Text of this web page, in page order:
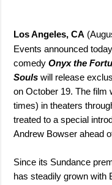
Los Angeles, CA
Events announced
comedyOnyx the
Souls will release
on October 19. The film
times) in theaters
treated to a special
Andrew Bowser ahead
Since its Sundance
has steadily grown with